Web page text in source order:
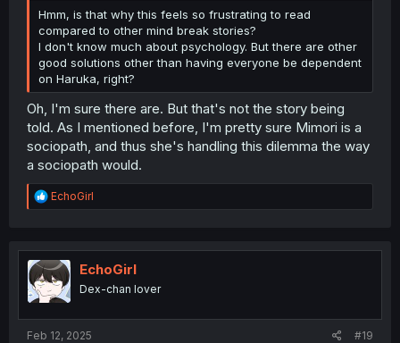
Hmm, is that why this feels so frustrating to read
compared to other mind break stories?
I don't know much about psychology. But there are other
good solutions other than having everyone be dependent
on Haruka, right?
Oh, I'm sure there are. But that's not the story being
told. As I mentioned before, I'm pretty sure Mimori is a
sociopath, and thus she's handling this dilemma the way
a sociopath would.
R
e
t
i
o
n
EchoGirl
EchoGirl
Dex-chan lover
Feb 12, 2025 #19